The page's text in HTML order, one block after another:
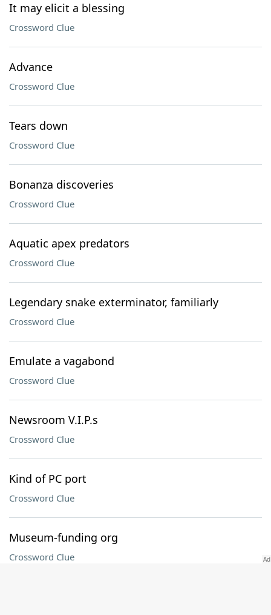
It may elicit a blessing
Crossword Clue
Advance
Crossword Clue
Tears down
Crossword Clue
Bonanza discoveries
Crossword Clue
Aquatic apex predators
Crossword Clue
Legendary snake exterminator, familiarly
Crossword Clue
Emulate a vagabond
Crossword Clue
Newsroom V.I.P.s
Crossword Clue
Kind of PC port
Crossword Clue
Museum-funding org
Crossword Clue